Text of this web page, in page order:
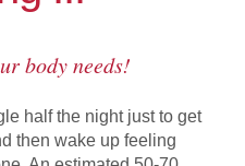
body needs!
half the night just to get
then wake up feeling